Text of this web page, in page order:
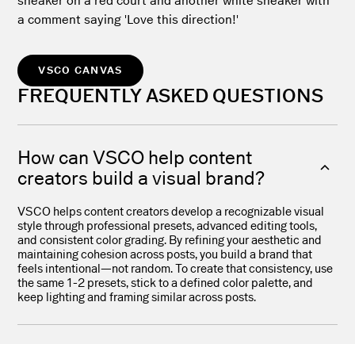
VSCO CANVAS
FREQUENTLY ASKED QUESTIONS
How can VSCO help content
creators build a visual brand?
VSCO helps content creators develop a recognizable visual
style through professional presets, advanced editing tools,
and consistent color grading. By refining your aesthetic and
maintaining cohesion across posts, you build a brand that
feels intentional—not random. To create that consistency, use
the same 1-2 presets, stick to a defined color palette, and
keep lighting and framing similar across posts.